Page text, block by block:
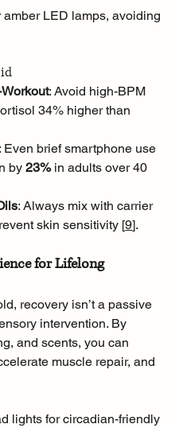
amber LED lamps, avoiding
: Avoid high-BPM
34% higher than
Even brief smartphone use
by 23% in adults over 40
: Always mix with carrier
skin sensitivity [9].
for Lifelong
recovery isn’t a passive
intervention. By
and scents, you can
muscle repair, and
lights for circadian-friendly